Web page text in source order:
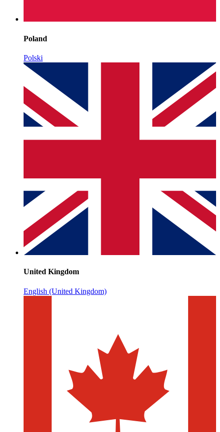
Poland
Polski
United Kingdom
English (United Kingdom)